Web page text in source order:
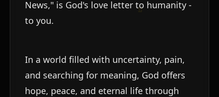
News," is God's love letter to humanity -
to you.
In a world filled with uncertainty, pain,
and searching for meaning, God offers
hope, peace, and eternal life through